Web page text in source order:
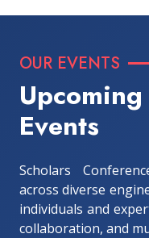
OUR EVENTS
Events
Scholars
across diverse
individuals and
collaboration, and